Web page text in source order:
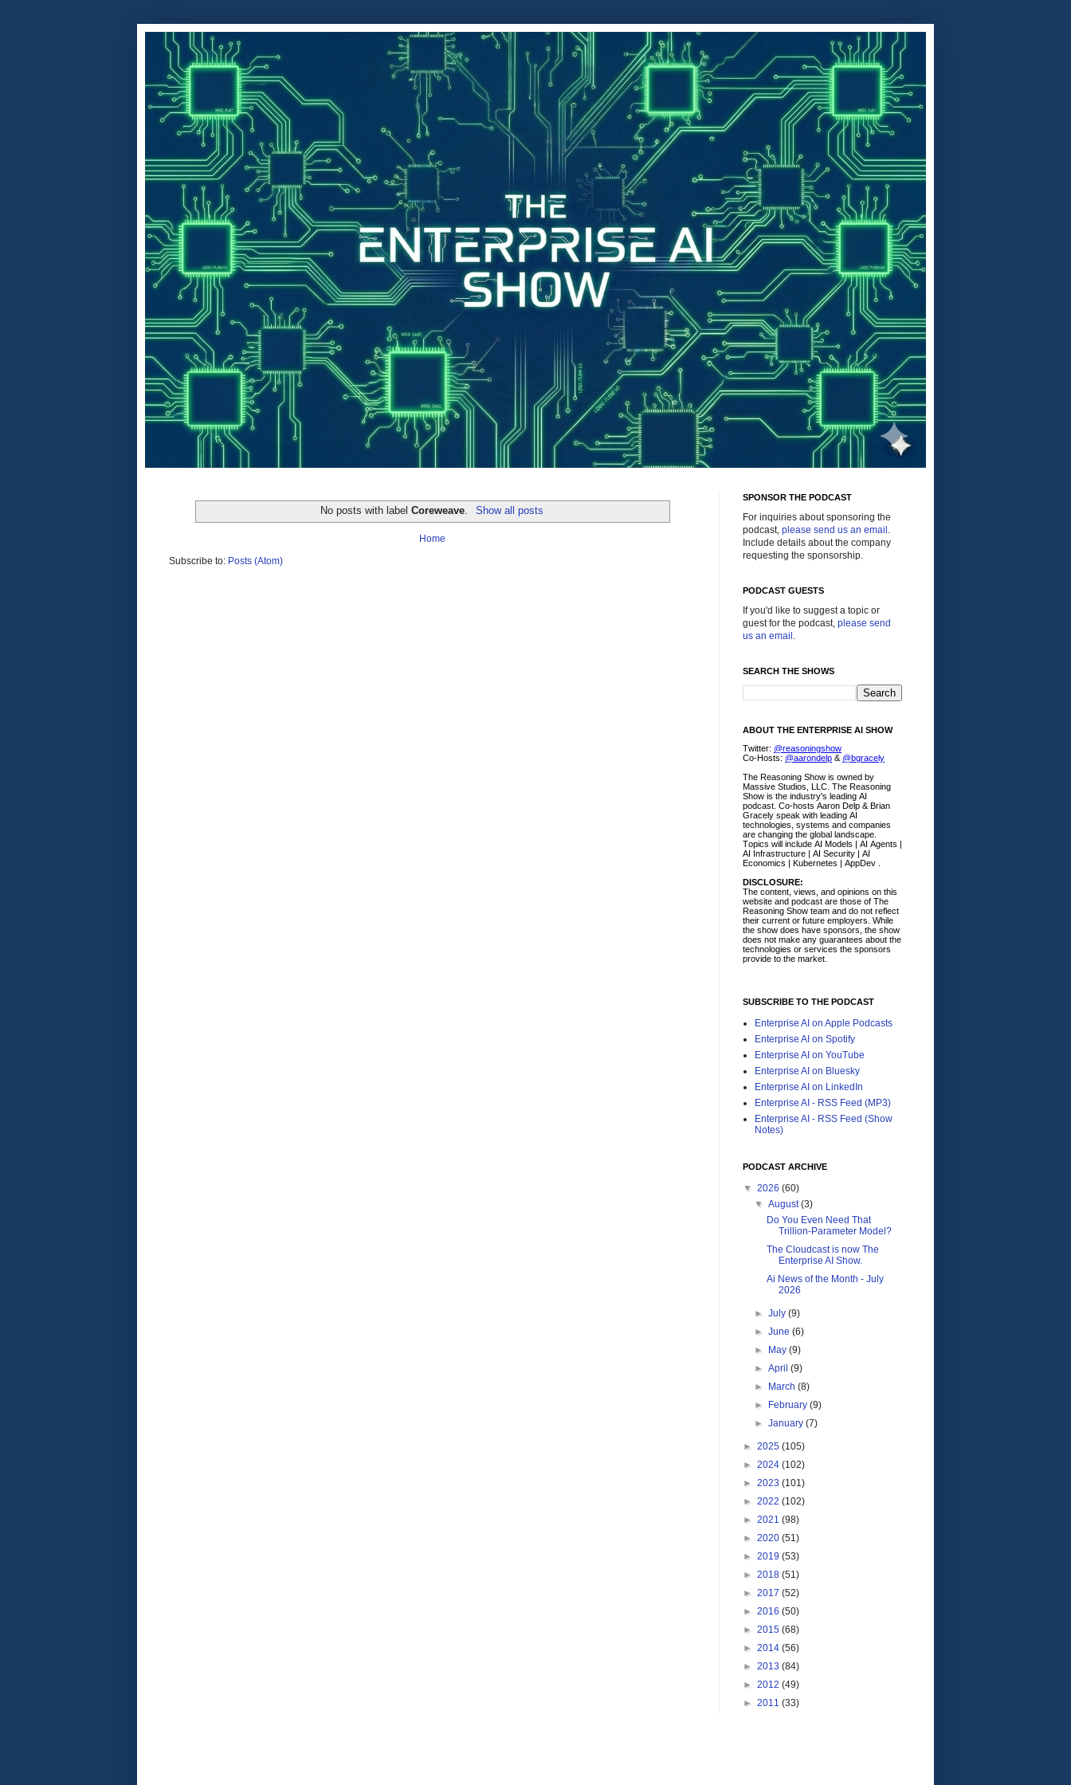
No posts with labelCoreweave Show all posts
Home
Subscribe to: Posts (Atom)
SPONSOR THE PODCAST
For inquiries about sponsoring the
podcast, please send us an email .
Include details about the company
requesting the sponsorship.
PODCAST GUESTS
If you'd like to suggest a topic or
guest for the podcast, please send
us an email .
SEARCH THE SHOWS
ABOUT THE ENTERPRISE AI SHOW
Twitter: @reasoningshow
Co-Hosts: @aarondelp & @bgracely
The Reasoning Show is owned by
Massive Studios, LLC. The Reasoning
Show is the industry's leading AI
podcast. Co-hosts Aaron Delp & Brian
Gracely speak with leading AI
technologies, systems and companies
are changing the global landscape.
Topics will include AI Models | AI Agents |
AI Infrastructure | AI Security | AI
Economics | Kubernetes | AppDev .
DISCLOSURE:
The content, views, and opinions on this
website and podcast are those of The
Reasoning Show team and do not reflect
their current or future employers. While
the show does have sponsors, the show
does not make any guarantees about the
technologies or services the sponsors
provide to the market.
SUBSCRIBE TO THE PODCAST
Enterprise AI on Apple Podcasts
Enterprise AI on Spotify
Enterprise AI on YouTube
Enterprise AI on Bluesky
Enterprise AI on LinkedIn
Enterprise AI - RSS Feed (MP3)
Enterprise AI - RSS Feed (Show
Notes)
PODCAST ARCHIVE
▼ 2026 (60)
▼August(3)
Do You Even Need That
Trillion-Parameter Model?
The Cloudcast is now The
Enterprise AI Show.
Ai News of the Month - July
2026
►July(9)
►June(6)
►
May(9)
►April(9)
►
March(8)
►
February(9)
►January(7)
► 2025 (105)
► 2024 (102)
► 2023 (101)
► 2022 (102)
► 2021 (98)
► 2020 (51)
► 2019 (53)
► 2018 (51)
► 2017 (52)
► 2016 (50)
► 2015 (68)
► 2014 (56)
► 2013 (84)
► 2012 (49)
► 2011 (33)